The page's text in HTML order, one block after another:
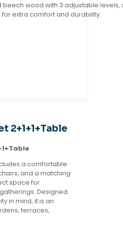
wood with 3 adjustable levels,
extra comfort and durability.
2+1+1+Table
a comfortable
and a matching
space for
Designed
in mind, it is an
terraces,